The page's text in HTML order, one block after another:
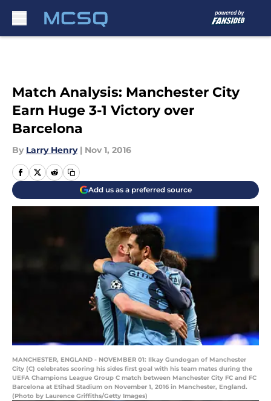
Match Analysis: Manchester City
Earn Huge 3-1 Victory over
Barcelona
By Larry Henry | Nov 1, 2016
Add us as a preferred source
MANCHESTER, ENGLAND - NOVEMBER 01: Ilkay Gundogan of Manchester
City (C) celebrates scoring his sides first goal with his team mates during the
UEFA Champions League Group C match between Manchester City FC and FC
Barcelona at Etihad Stadium on November 1, 2016 in Manchester, England.
(Photo by Laurence Griffiths/Getty Images)